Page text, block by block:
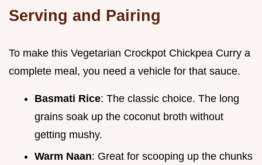
Serving and Pairing
To make this Vegetarian Crockpot Chickpea Curry a
complete meal, you need a vehicle for that sauce.
Basmati Rice: The classic choice. The long
grains soak up the coconut broth without
getting mushy.
Warm Naan: Great for scooping up the chunks